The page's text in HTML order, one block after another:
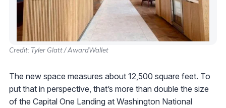
Credit: Tyler Glatt / AwardWallet
The new space measures about 12,500 square feet. To
put that in perspective, that’s more than double the size
of the Capital One Landing at Washington National